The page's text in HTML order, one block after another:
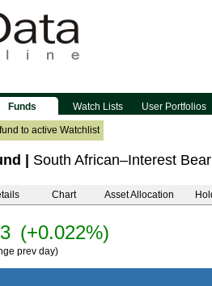
Funds Watch Lists User Portfolios
to active Watchlist
South African–Interest
Chart Asset Allocation
(+0.022%)
prev day)